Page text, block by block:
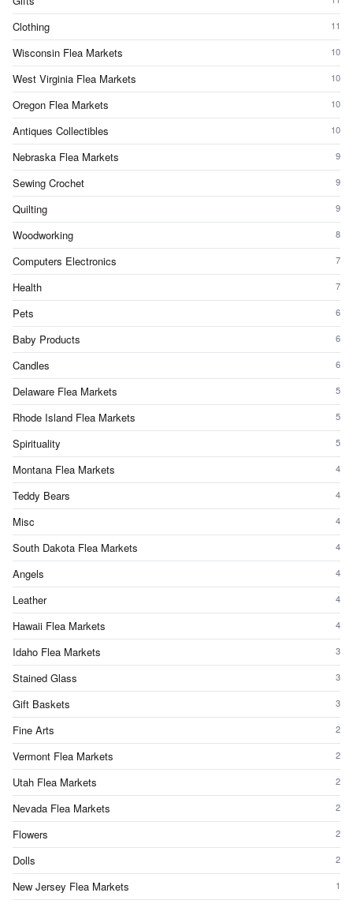
Clothing 11
Wisconsin Flea Markets 10
West Virginia Flea Markets 10
Oregon Flea Markets 10
Antiques Collectibles 10
Nebraska Flea Markets 9
Sewing Crochet 9
Quilting 9
Woodworking 8
Computers Electronics 7
Health 7
Pets 6
Baby Products 6
Candles 6
Delaware Flea Markets 5
Rhode Island Flea Markets 5
Spirituality 5
Montana Flea Markets 4
Teddy Bears 4
Misc 4
South Dakota Flea Markets 4
Angels 4
Leather 4
Hawaii Flea Markets 4
Idaho Flea Markets 3
Stained Glass 3
Gift Baskets 3
Fine Arts 2
Vermont Flea Markets 2
Utah Flea Markets 2
Nevada Flea Markets 2
Flowers 2
Dolls 2
New Jersey Flea Markets 1